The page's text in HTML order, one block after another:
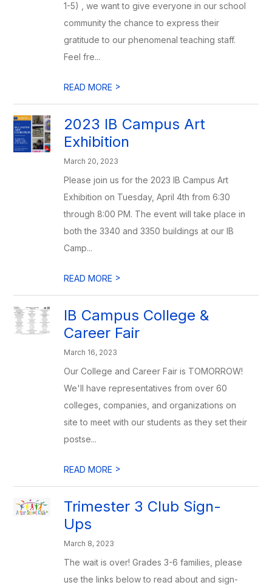
1-5) , we want to give everyone in our school
community the chance to express their
gratitude to our phenomenal teaching staff.
Feel fre...
READ MORE >
2023 IB Campus Art
Exhibition
March 20, 2023
Please join us for the 2023 IB Campus Art
Exhibition on Tuesday, April 4th from 6:30
through 8:00 PM. The event will take place in
both the 3340 and 3350 buildings at our IB
Camp...
READ MORE >
IB Campus College &
Career Fair
March 16, 2023
Our College and Career Fair is TOMORROW!
We'll have representatives from over 60
colleges, companies, and organizations on
site to meet with our students as they set their
postse...
READ MORE >
Trimester 3 Club Sign-
Ups
March 8, 2023
The wait is over! Grades 3-6 families, please
use the links below to read about and sign-